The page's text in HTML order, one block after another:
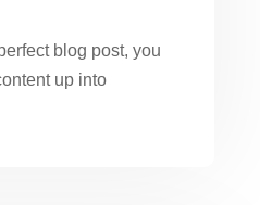
blog post, you
up into